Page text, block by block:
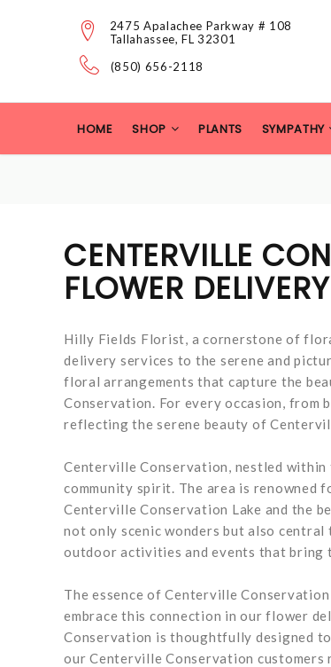
2475 Apalachee Parkway # 108
Tallahassee, FL 32301
(850) 656-2118
HOME SHOP PLANTS SYMPATHY
CENTERVILLE
FLOWER DELIVERY
Hilly Fields Florist, a cornerstone of
delivery services to the serene and
floral arrangements that capture the
Conservation. For every occasion, from
reflecting the serene beauty of
Centerville Conservation, nestled within
community spirit. The area is renowned
Centerville Conservation Lake and the
not only scenic wonders but also
outdoor activities and events that bring
The essence of Centerville
embrace this connection in our flower
Conservation is thoughtfully designed
our Centerville Conservation